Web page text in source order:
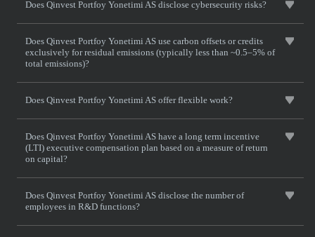
Does Qinvest Portfoy Yonetimi AS disclose cybersecurity risks?
Does Qinvest Portfoy Yonetimi AS use carbon offsets or credits
exclusively for residual emissions (typically less than ~0.5–5% of
total emissions)?
Does Qinvest Portfoy Yonetimi AS offer flexible work?
Does Qinvest Portfoy Yonetimi AS have a long term incentive
(LTI) executive compensation plan based on a measure of return
on capital?
Does Qinvest Portfoy Yonetimi AS disclose the number of
employees in R&D functions?